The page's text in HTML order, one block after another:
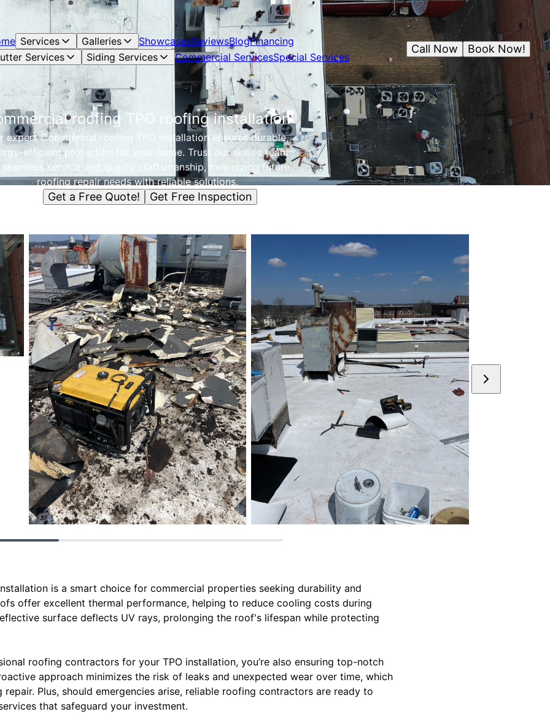
Services Galleries ShowcasesReviewsBlogFinancing
Services
Siding Services Commercial ServicesSpecial Services
Book Now!
Call Now
roofing TPO roofing installation
expert Commercial roofing TPO installation ensures durable,
efficient protection for your home. Trust our skilled team
service and quality craftsmanship, minimizing future
roofing repair needs with reliable solutions.
Get a Free Quote! Get Free Inspection
is a smart choice for commercial properties seeking durability and
offer excellent thermal performance, helping to reduce cooling costs during
surface deflects UV rays, prolonging the roof's lifespan while protecting
roofing contractors for your TPO installation, you’re also ensuring top-notch
approach minimizes the risk of leaks and unexpected wear over time, which
Plus, should emergencies arise, reliable roofing contractors are ready to
that safeguard your investment.